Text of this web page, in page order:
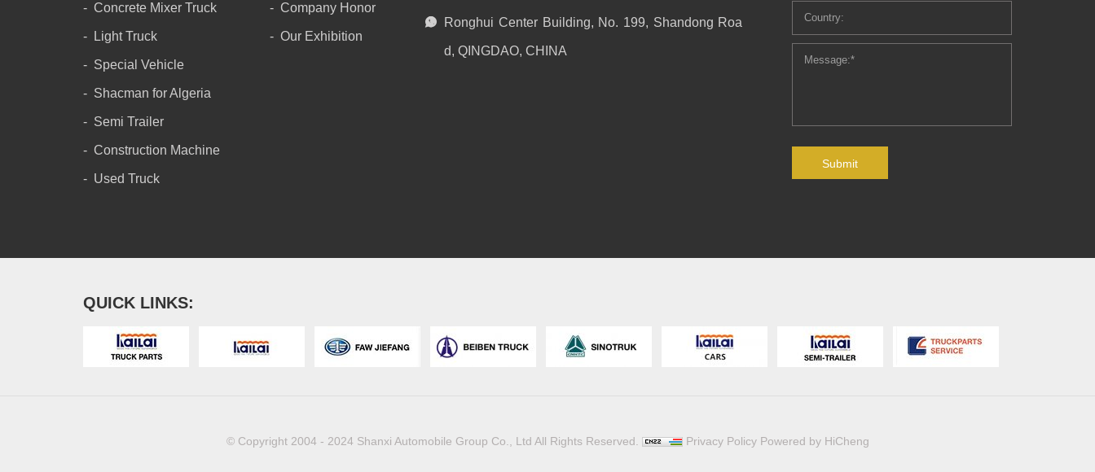
Concrete Mixer Truck
Light Truck
Special Vehicle
Shacman for Algeria
Semi Trailer
Construction Machine
Used Truck
Company Honor
Our Exhibition
Ronghui Center Building, No. 199, Shandong Roa
d, QINGDAO, CHINA
Submit
QUICK LINKS:
© Copyright 2004 - 2024 Shanxi Automobile Group Co., Ltd All Rights Reserved. Privacy Policy Powered by HiCheng